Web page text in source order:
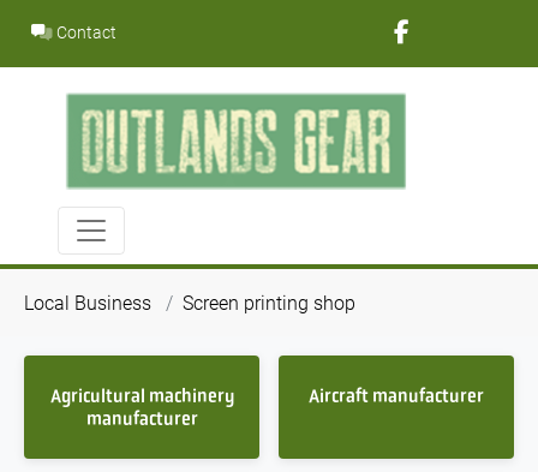
content
Contact
Local Business Screen printing shop
Agricultural machinery
manufacturer
Aircraft manufacturer